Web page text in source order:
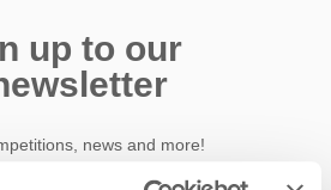
up to our
news and more!